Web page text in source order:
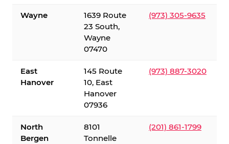
Wayne
1639 Route
23 South,
Wayne
07470
(973) 305-9635
East
Hanover
145 Route
10, East
Hanover
07936
(973) 887-3020
North
Bergen
8101
Tonnelle
(201) 861-1799